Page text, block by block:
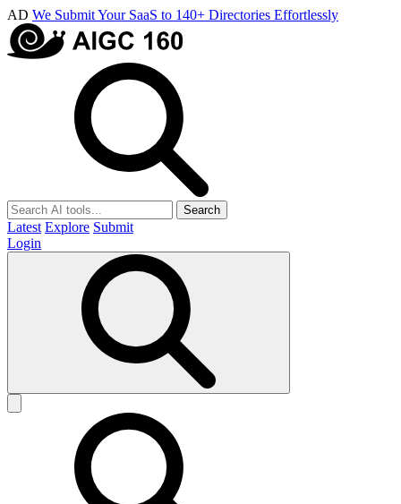
AD We Submit Your SaaS to 140+ Directories Effortlessly
Search
Latest Explore Submit
Login